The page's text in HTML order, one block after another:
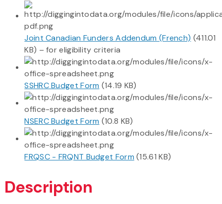
Joint Canadian Funders Addendum (French) (411.01
KB) – for eligibility criteria
SSHRC Budget Form (14.19 KB)
NSERC Budget Form (10.8 KB)
FRQSC - FRQNT Budget Form (15.61 KB)
Description